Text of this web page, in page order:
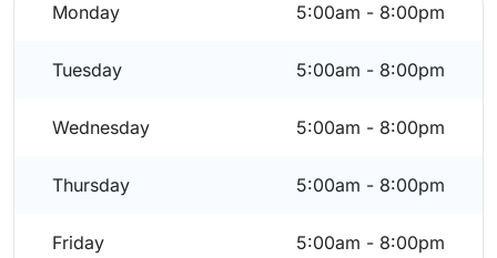
Monday 5:00am - 8:00pm
Tuesday 5:00am - 8:00pm
Wednesday 5:00am - 8:00pm
Thursday 5:00am - 8:00pm
Friday 5:00am - 8:00pm